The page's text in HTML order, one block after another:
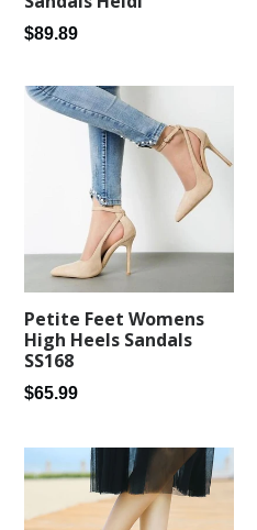
Regular
$89.89
Petite Feet Womens
High Heels Sandals
SS168
Regular
$65.99